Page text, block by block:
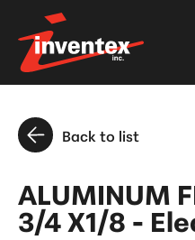
Back to list
ALUMINUM
3/4 X1/8 -